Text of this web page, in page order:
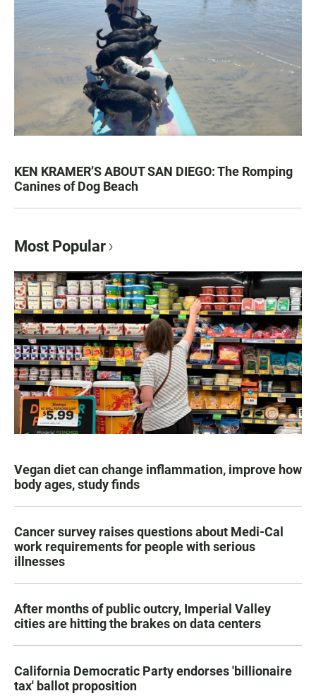
KEN KRAMER’S ABOUT SAN DIEGO: The Romping
Canines of Dog Beach
Most Popular
Vegan diet can change inflammation, improve how
body ages, study finds
Cancer survey raises questions about Medi-Cal
work requirements for people with serious
illnesses
After months of public outcry, Imperial Valley
cities are hitting the brakes on data centers
California Democratic Party endorses 'billionaire
tax' ballot proposition